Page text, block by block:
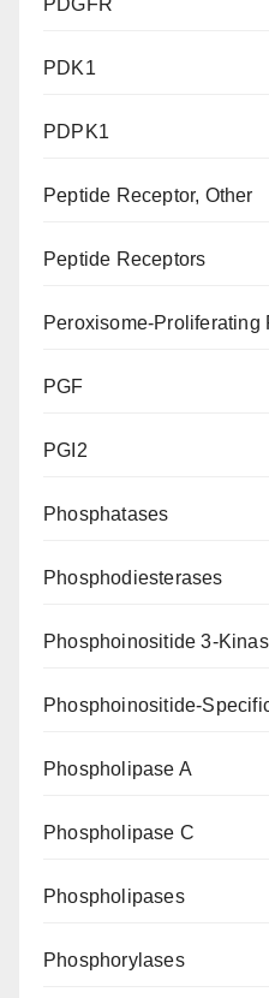
PDGFR
PDK1
PDPK1
Peptide Receptor, Other
Peptide Receptors
Peroxisome-Proliferating
PGF
PGI2
Phosphatases
Phosphodiesterases
Phosphoinositide 3-
Phosphoinositide-
Phospholipase A
Phospholipase C
Phospholipases
Phosphorylases